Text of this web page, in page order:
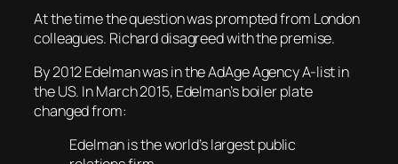
At the time the question was prompted from London
colleagues. Richard disagreed with the premise.
By 2012 Edelman was in the AdAge Agency A-list in
the US. In March 2015, Edelman’s boiler plate
changed from:
Edelman is the world’s largest public